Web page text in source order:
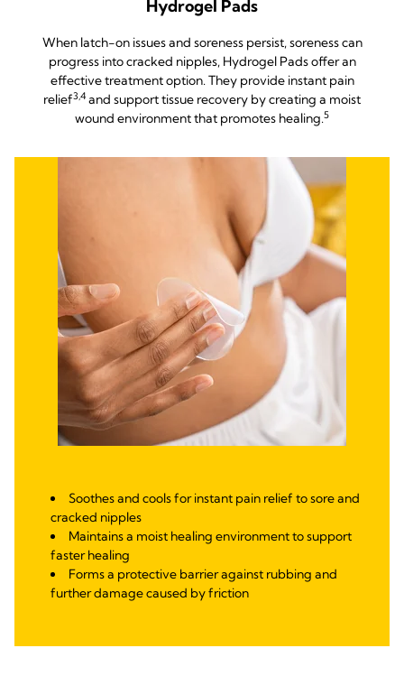
Hydrogel Pads
When latch-on issues and soreness persist, soreness can
progress into cracked nipples, Hydrogel Pads offer an
effective treatment option. They provide instant pain
relief3,4 and support tissue recovery by creating a moist
wound environment that promotes healing.5
Soothes and cools for instant pain relief to sore and
cracked nipples
Maintains a moist healing environment to support
faster healing
Forms a protective barrier against rubbing and
further damage caused by friction